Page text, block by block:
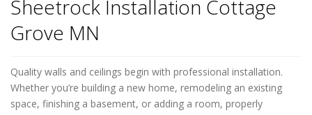
Sheetrock Installation Cottage
Grove MN
Quality walls and ceilings begin with professional installation.
Whether you’re building a new home, remodeling an existing
space, finishing a basement, or adding a room, properly